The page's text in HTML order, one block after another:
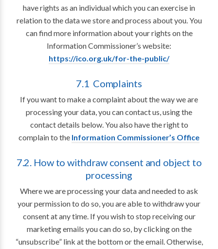
have rights as an individual which you can exercise in
relation to the data we store and process about you. You
can find more information about your rights on the
Information Commissioner’s website:
https://ico.org.uk/for-the-public/
7.1 Complaints
If you want to make a complaint about the way we are
processing your data, you can contact us, using the
contact details below. You also have the right to
complain to the Information Commissioner’s Office
7.2. How to withdraw consent and object to
processing
Where we are processing your data and needed to ask
your permission to do so, you are able to withdraw your
consent at any time. If you wish to stop receiving our
marketing emails you can do so, by clicking on the
“unsubscribe” link at the bottom or the email. Otherwise,